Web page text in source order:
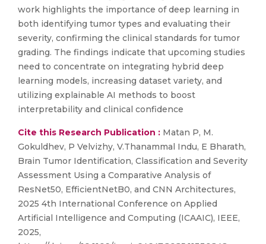
work highlights the importance of deep learning in
both identifying tumor types and evaluating their
severity, confirming the clinical standards for tumor
grading. The findings indicate that upcoming studies
need to concentrate on integrating hybrid deep
learning models, increasing dataset variety, and
utilizing explainable AI methods to boost
interpretability and clinical confidence
Cite this Research Publication : Matan P, M.
Gokuldhev, P Velvizhy, V.Thanammal Indu, E Bharath,
Brain Tumor Identification, Classification and Severity
Assessment Using a Comparative Analysis of
ResNet50, EfficientNetB0, and CNN Architectures,
2025 4th International Conference on Applied
Artificial Intelligence and Computing (ICAAIC), IEEE,
2025,